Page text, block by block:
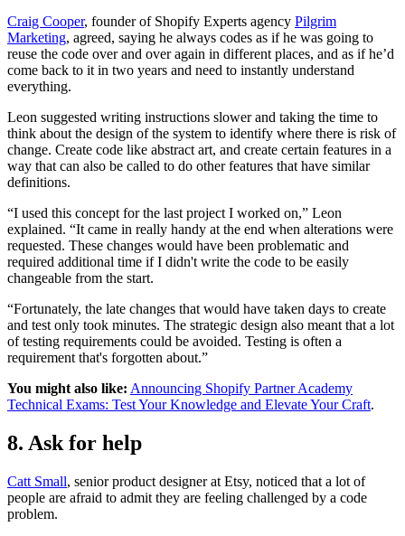
Craig Cooper, founder of Shopify Experts agency Pilgrim
Marketing, agreed, saying he always codes as if he was going to
reuse the code over and over again in different places, and as if he’d
come back to it in two years and need to instantly understand
everything.
Leon suggested writing instructions slower and taking the time to
think about the design of the system to identify where there is risk of
change. Create code like abstract art, and create certain features in a
way that can also be called to do other features that have similar
definitions.
“I used this concept for the last project I worked on,” Leon
explained. “It came in really handy at the end when alterations were
requested. These changes would have been problematic and
required additional time if I didn't write the code to be easily
changeable from the start.
“Fortunately, the late changes that would have taken days to create
and test only took minutes. The strategic design also meant that a lot
of testing requirements could be avoided. Testing is often a
requirement that's forgotten about.”
You might also like: Announcing Shopify Partner Academy
Technical Exams: Test Your Knowledge and Elevate Your Craft.
8. Ask for help
Catt Small, senior product designer at Etsy, noticed that a lot of
people are afraid to admit they are feeling challenged by a code
problem.